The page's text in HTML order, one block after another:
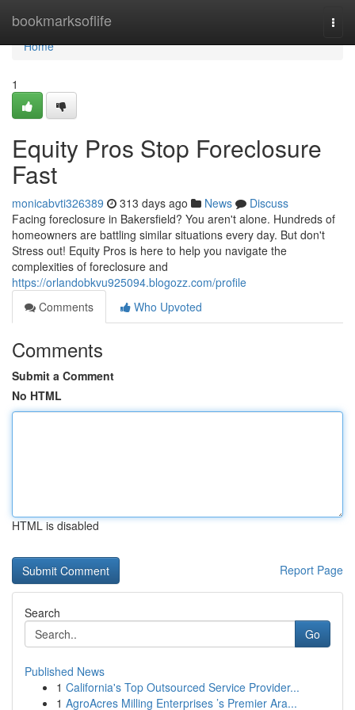
bookmarksoflife
Home
Home
1
Equity Pros Stop Foreclosure
Fast
monicabvti326389 313 days ago News
Discuss
Facing foreclosure in Bakersfield? You aren't alone. Hundreds of
homeowners are battling similar situations every day. But don't
Stress out! Equity Pros is here to help you navigate the
complexities of foreclosure and
https://orlandobkvu925094.blogozz.com/profile
Comments
Who Upvoted
Comments
Submit a Comment
No HTML
HTML is disabled
Report Page
Search
Go
Published News
1 California's Top Outsourced Service Provider...
1 AgroAcres Milling Enterprises ’s Premier Ara...